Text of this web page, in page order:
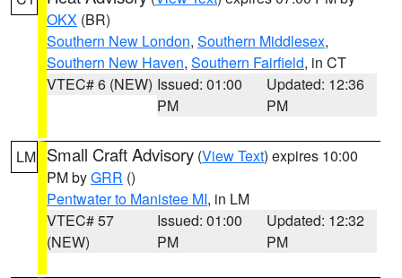
OKX (BR)
Southern New London, Southern Middlesex,
Southern New Haven, Southern Fairfield, in CT
VTEC# 6 (NEW) Issued: 01:00
PM
Updated: 12:36
PM
LM Small Craft Advisory (View Text) expires 10:00
PM byGRR ()
Pentwater to Manistee MI, in LM
VTEC# 57
(NEW)
Issued: 01:00
PM
Updated: 12:32
PM